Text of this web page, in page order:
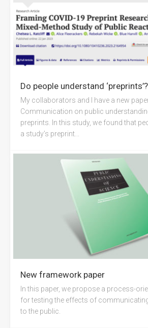
Do people understand ‘preprints’?
My collaborators and I have a new
Communication on public
preprints. In this study, we found that
a study’s preprint...
New framework paper
In this paper, we propose a process-
for testing the effects of
to the public.